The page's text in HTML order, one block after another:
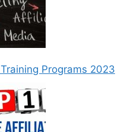
Programs 2023